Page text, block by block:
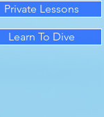
Private Lessons
Learn To Dive